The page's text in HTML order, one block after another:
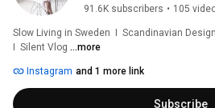
91.6K subscribers • 105
Slow Living in Sweden  I  Scandinavian
I  Silent Vlog ...more
Instagram and 1 more link
Subscribe